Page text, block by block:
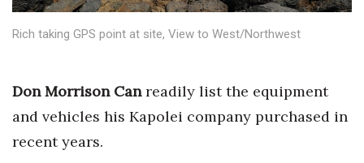
Education
Government & Civics
Rich taking GPS point at site, View to West/Northwest
Don Morrison Can readily list the equipment
and vehicles his Kapolei company purchased in
recent years.